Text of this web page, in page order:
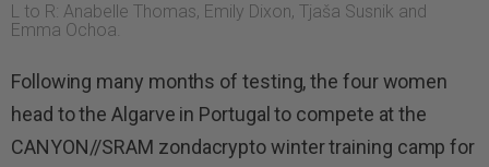
L to R: Anabelle Thomas, Emily Dixon, Tjaša Susnik and
Emma Ochoa.
Following many months of testing, the four women
head to the Algarve in Portugal to compete at the
CANYON//SRAM zondacrypto winter training camp for